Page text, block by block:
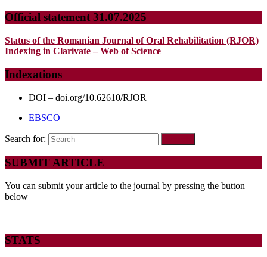
Official statement 31.07.2025
Status of the Romanian Journal of Oral Rehabilitation (RJOR)
Indexing in Clarivate – Web of Science
Indexations
DOI – doi.org/10.62610/RJOR
EBSCO
Search for:
SUBMIT ARTICLE
You can submit your article to the journal by pressing the button
below
STATS